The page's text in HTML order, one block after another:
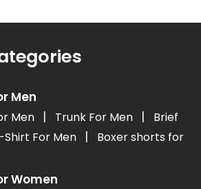
Men
Men | Trunk For Men |
Brief
Shirt For Men |
Boxer shorts for
Women